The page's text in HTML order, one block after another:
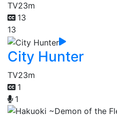
TV23m
13
13
City Hunter
TV23m
1
1